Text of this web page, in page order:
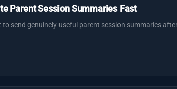
Parent Session Summaries Fast
send genuinely useful parent session summaries